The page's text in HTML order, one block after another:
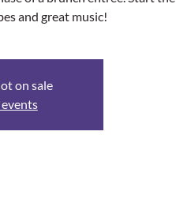
and great music!
on sale